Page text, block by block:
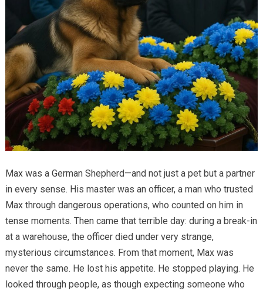
Max was a German Shepherd—and not just a pet but a partner
in every sense. His master was an officer, a man who trusted
Max through dangerous operations, who counted on him in
tense moments. Then came that terrible day: during a break-in
at a warehouse, the officer died under very strange,
mysterious circumstances. From that moment, Max was
never the same. He lost his appetite. He stopped playing. He
looked through people, as though expecting someone who